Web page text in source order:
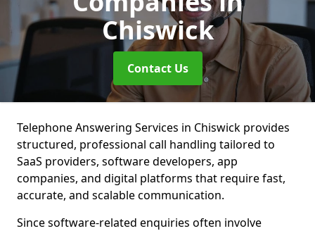
Chiswick
Contact Us
Telephone Answering Services in Chiswick provides
structured, professional call handling tailored to
SaaS providers, software developers, app
companies, and digital platforms that require fast,
accurate, and scalable communication.
Since software-related enquiries often involve